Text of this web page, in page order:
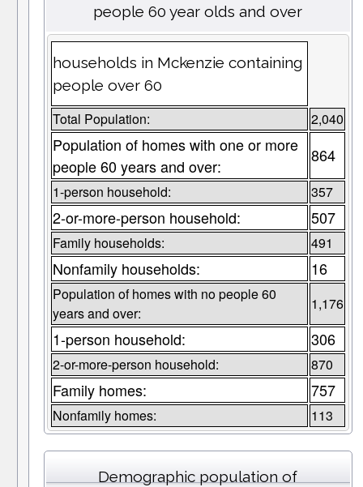
people 60 year olds and over
households in Mckenzie containing
people over 60
Total Population: 2,040
Population of homes with one or more
people 60 years and over:
864
1-person household: 357
2-or-more-person household: 507
Family households: 491
Nonfamily households: 16
Population of homes with no people 60
years and over:
1,176
1-person household: 306
2-or-more-person household: 870
Family homes: 757
Nonfamily homes: 113
Demographic population of